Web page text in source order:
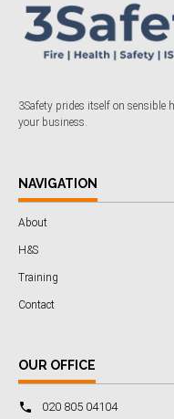
3Safety prides itself on sensible
your business.
NAVIGATION
About
H&S
Training
Contact
OUR OFFICE
020 805 04104